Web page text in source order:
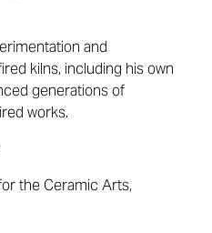
and
kilns, including his own
generations of
works.
the Ceramic Arts,